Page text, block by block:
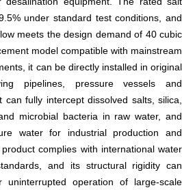
under standard test conditions, and
meets the design demand of 40 cubic
model compatible with mainstream
it can be directly installed in original
pipelines, pressure vessels and
can fully intercept dissolved salts, silica,
microbial bacteria in raw water, and
water for industrial production and
complies with international water
and its structural rigidity can
uninterrupted operation of large-scale